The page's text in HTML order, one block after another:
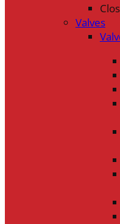
Valves